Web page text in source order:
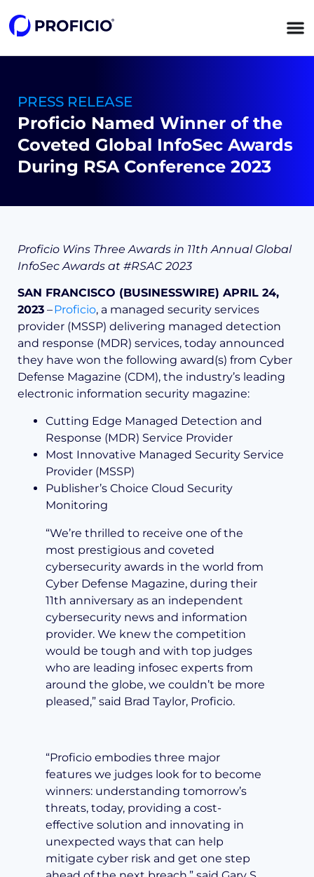
PRESS RELEASE
Proficio Named Winner of the
Coveted Global InfoSec Awards
During RSA Conference 2023
Proficio Wins Three Awards in 11th Annual Global
InfoSec Awards at #RSAC 2023
SAN FRANCISCO (BUSINESSWIRE) APRIL 24,
2023 –Proficio, a managed security services
provider (MSSP) delivering managed detection
and response (MDR) services, today announced
they have won the following award(s) from Cyber
Defense Magazine (CDM), the industry’s leading
electronic information security magazine:
Cutting Edge Managed Detection and
Response (MDR) Service Provider
Most Innovative Managed Security Service
Provider (MSSP)
Publisher’s Choice Cloud Security
Monitoring
“We’re thrilled to receive one of the
most prestigious and coveted
cybersecurity awards in the world from
Cyber Defense Magazine, during their
11th anniversary as an independent
cybersecurity news and information
provider. We knew the competition
would be tough and with top judges
who are leading infosec experts from
around the globe, we couldn’t be more
pleased,” said Brad Taylor, Proficio.
“Proficio embodies three major
features we judges look for to become
winners: understanding tomorrow’s
threats, today, providing a cost-
effective solution and innovating in
unexpected ways that can help
mitigate cyber risk and get one step